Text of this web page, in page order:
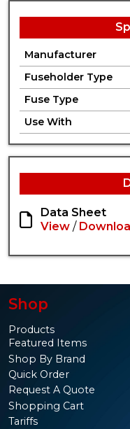
Manufacturer
Fuseholder Type
Fuse Type
Use With
Data Sheet
View /
Shop
Products
Featured Items
Shop By Brand
Quick Order
Request A Quote
Shopping Cart
Tariffs